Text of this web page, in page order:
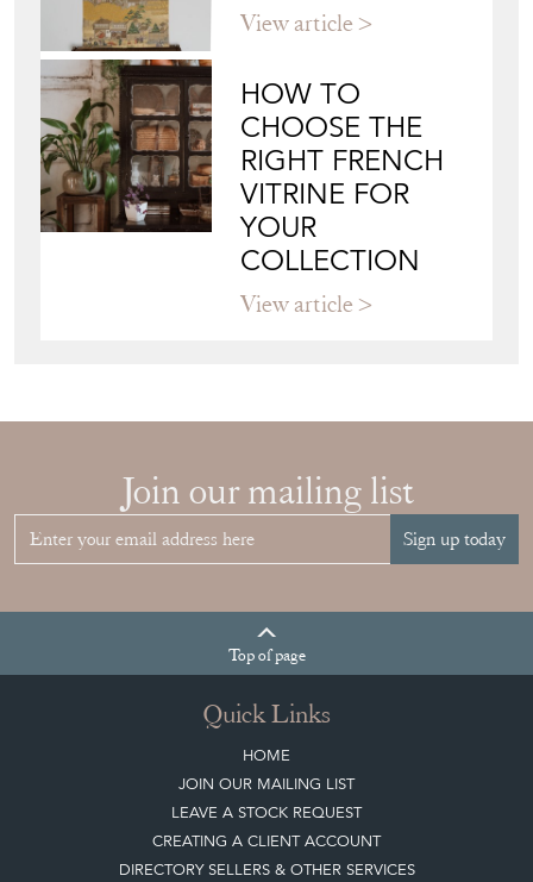
View article
HOW TO
CHOOSE THE
RIGHT FRENCH
VITRINE FOR
YOUR
COLLECTION
View article
Join our mailing list
Sign up today
Topof page
Quick Links
HOME
JOIN OUR MAILING LIST
LEAVE A STOCK REQUEST
CREATING A CLIENT ACCOUNT
DIRECTORY SELLERS & OTHER SERVICES